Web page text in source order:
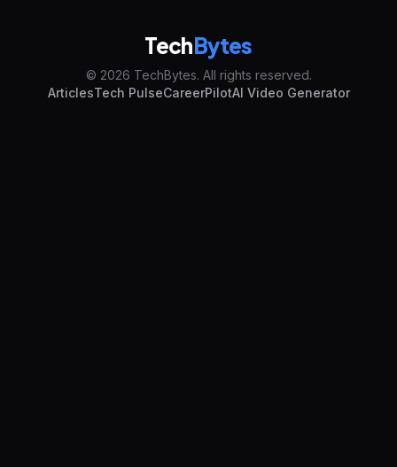
TechBytes
© 2026 TechBytes. All rights reserved.
ArticlesTech PulseCareerPilotAI Video Generator